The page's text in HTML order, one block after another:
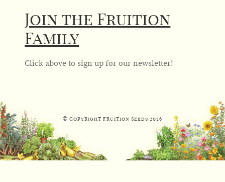
Join the Fruition
Family
Click above to sign up for our newsletter!
© Copyright Fruition Seeds 2026